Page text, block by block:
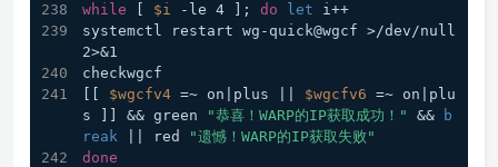
while
$i -le 4 ]; do let i++
systemctl restart wg-quick@wgcf >/dev/null
2>&1
checkwgcf
$wgcfv4 =~ on|plus || $wgcfv6 =~ on|plu
s ]] && green
"恭喜！WARP的IP获取成功！" &&
b
reak || red
"遗憾！WARP的IP获取失败"
done